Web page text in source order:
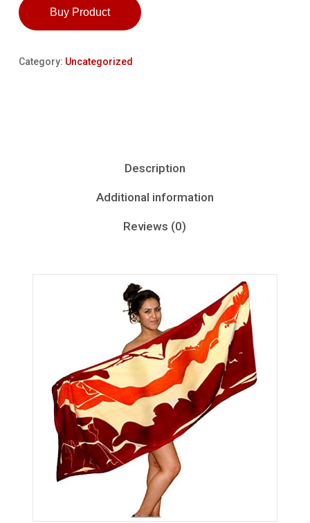
Buy Product
Category: Uncategorized
Description
Additional information
Reviews (0)